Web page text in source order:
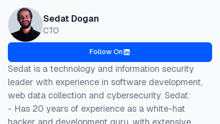
Sedat Dogan
CTO
Follow On
Sedat is a technology and information security
leader with experience in software development,
web data collection and cybersecurity. Sedat:
- Has ⁠20 years of experience as a white-hat
hacker and development guru, with extensive